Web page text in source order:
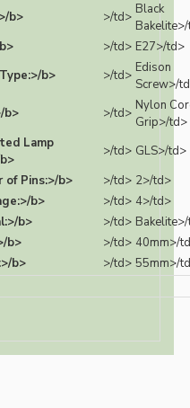
b> >/td> Black
>/td> E27>/td>
b>
>/td> Edison
Screw>/
b>
>/td> Nylon
Grip>/td>
Lamp
>/td> GLS>/td>
of Pins:>/b>
>/td> 2>/td>
b>
>/td> 4>/td>
b>
>/td>
b>
>/td> 40mm>/
b>
>/td> 55mm>/